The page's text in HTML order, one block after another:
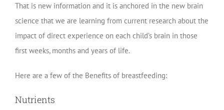
That is new information and it is anchored in the new brain
science that we are learning from current research about the
impact of direct experience on each child’s brain in those
first weeks, months and years of life.
Here are a few of the Benefits of breastfeeding:
Nutrients